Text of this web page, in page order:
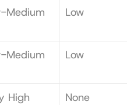
Medium Low
Medium Low
High None